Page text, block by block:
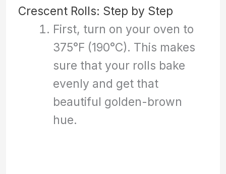
Crescent Rolls: Step by Step
First, turn on your oven to
375°F (190°C). This makes
sure that your rolls bake
evenly and get that
beautiful golden-brown
hue.